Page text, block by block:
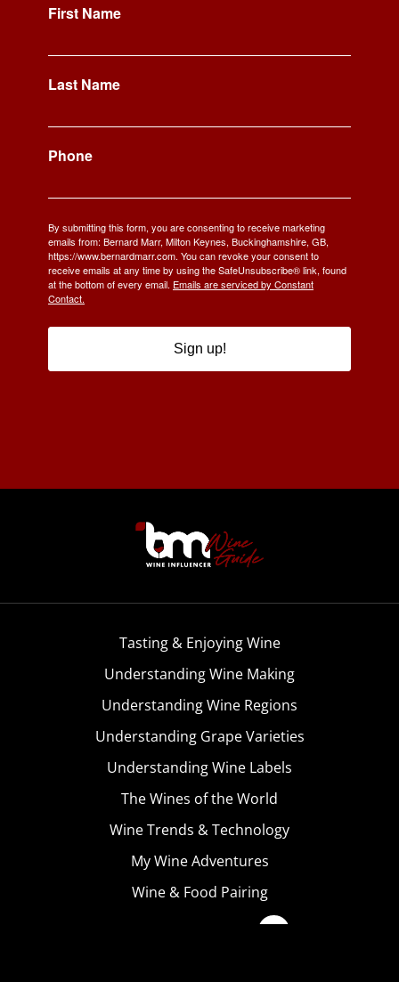
First Name
Last Name
Phone
By submitting this form, you are consenting to receive marketing
emails from: Bernard Marr, Milton Keynes, Buckinghamshire, GB,
https://www.bernardmarr.com. You can revoke your consent to
receive emails at any time by using the SafeUnsubscribe® link, found
at the bottom of every email. Emails are serviced by Constant
Contact.
Sign up!
Tasting & Enjoying Wine
Understanding Wine Making
Understanding Wine Regions
Understanding Grape Varieties
Understanding Wine Labels
The Wines of the World
Wine Trends & Technology
My Wine Adventures
Wine & Food Pairing